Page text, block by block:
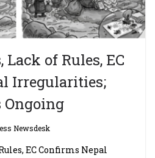
Lack of Rules, EC
Irregularities;
Newsdesk
EC Confirms Nepal